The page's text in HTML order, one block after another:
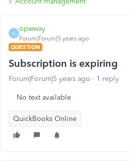
O
opwway
Forum|Forum|5 years ago
QUESTION
Subscription is expiring
Forum|Forum|5 years ago 1 reply
No text available
QuickBooks Online